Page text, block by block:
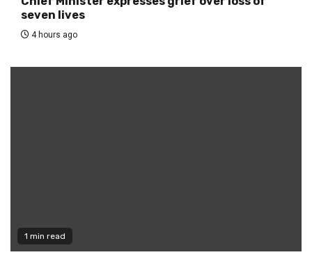
seven lives
4 hours ago
1 min read